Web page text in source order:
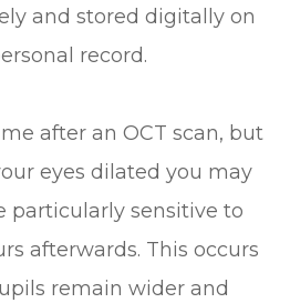
and stored digitally on
record.
after an OCT scan, but
eyes dilated you may
particularly sensitive to
afterwards. This occurs
remain wider and